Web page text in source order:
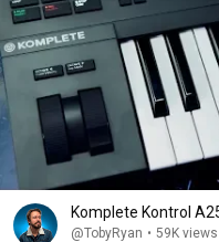
Komplete Kontrol
@TobyRyan • 59K views